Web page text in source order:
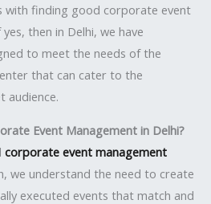
with finding good corporate event
then in Delhi, we have
to meet the needs of the
that can cater to the
audience.
Event Management in Delhi?
corporate event management
we understand the need to create
executed events that match and